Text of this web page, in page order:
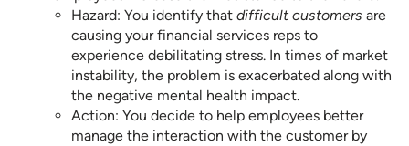
Hazard: You identify that difficult customers are
causing your financial services reps to
experience debilitating stress. In times of market
instability, the problem is exacerbated along with
the negative mental health impact.
Action: You decide to help employees better
manage the interaction with the customer by